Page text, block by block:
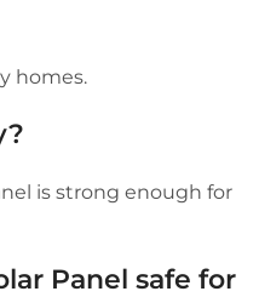
homes.
is strong enough for
Panel safe for